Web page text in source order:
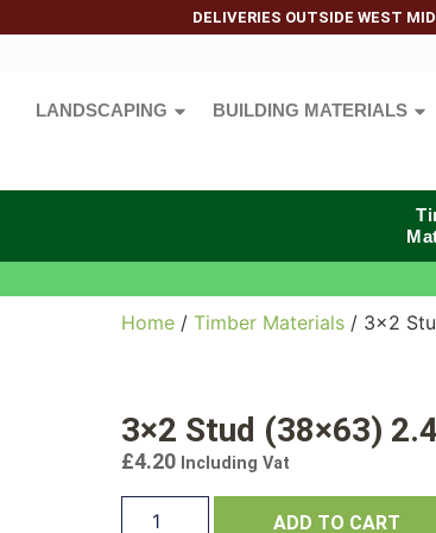
DELIVERIES OUTSIDE WEST
LANDSCAPING BUILDING MATERIALS
Home / Timber Materials / 3×2
3×2 Stud (38×63)
£4.20 Including Vat
ADD TO CART